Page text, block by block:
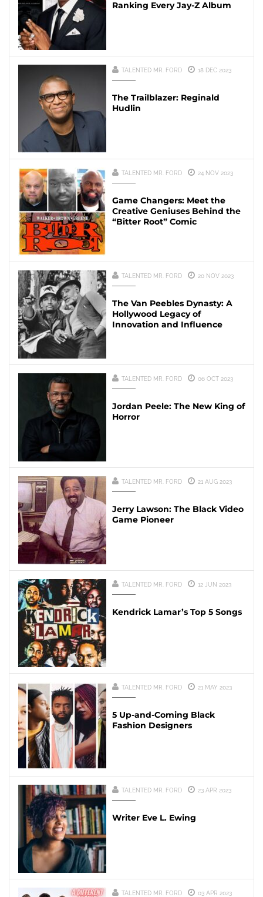
Ranking Every Jay-Z Album
TALENTED MR. FORD 18 DEC 2023
The Trailblazer: Reginald
Hudlin
TALENTED MR. FORD 24 NOV 2023
Game Changers: Meet the
Creative Geniuses Behind the
“Bitter Root” Comic
TALENTED MR. FORD 20 NOV 2023
The Van Peebles Dynasty: A
Hollywood Legacy of
Innovation and Influence
TALENTED MR. FORD 06 OCT 2023
Jordan Peele: The New King of
Horror
TALENTED MR. FORD 21 AUG 2023
Jerry Lawson: The Black Video
Game Pioneer
TALENTED MR. FORD 12 JUN 2023
Kendrick Lamar’s Top 5 Songs
TALENTED MR. FORD 21 MAY 2023
5 Up-and-Coming Black
Fashion Designers
TALENTED MR. FORD 23 APR 2023
Writer Eve L. Ewing
TALENTED MR. FORD 03 APR 2023